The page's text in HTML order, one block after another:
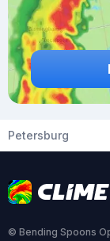
Petersburg
© Bending Spoons